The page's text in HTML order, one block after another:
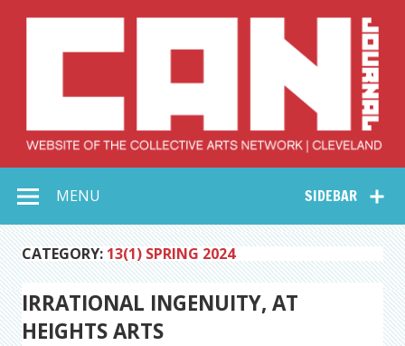
Collective Arts
Network –
CAN Journal
SIDEBAR
MENU
CATEGORY: 13(1) SPRING 2024
IRRATIONAL INGENUITY, AT
HEIGHTS ARTS